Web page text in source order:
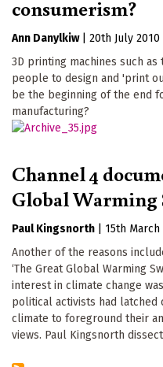
consumerism?
Ann Danylkiw
20th July 2010
3D printing machines such
people to design and 'print
be the beginning of the end
manufacturing?
Channel 4
Global Warming
Paul Kingsnorth
15th March
Another of the reasons
‘The Great Global Warming
interest in climate change
political activists had latched
climate to foreground their
views. Paul Kingsnorth